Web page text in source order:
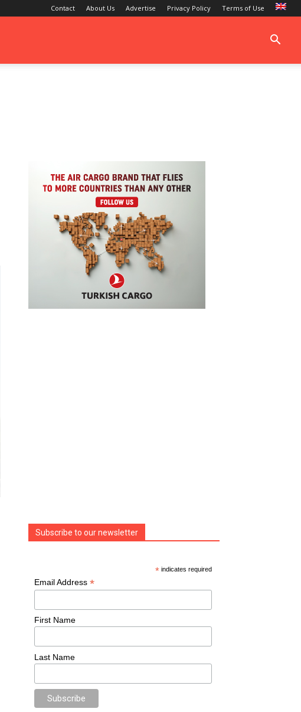
Contact About Us Advertise Privacy Policy Terms of Use
Subscribe to our newsletter
* indicates required
Email Address *
First Name
Last Name